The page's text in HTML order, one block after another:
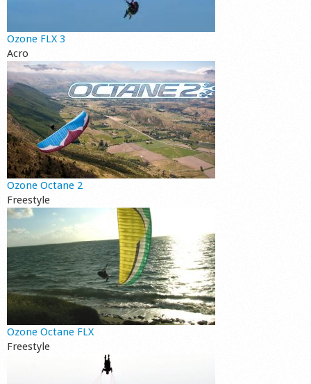
Ozone FLX 3
Acro
Ozone Octane 2
Freestyle
Ozone Octane FLX
Freestyle